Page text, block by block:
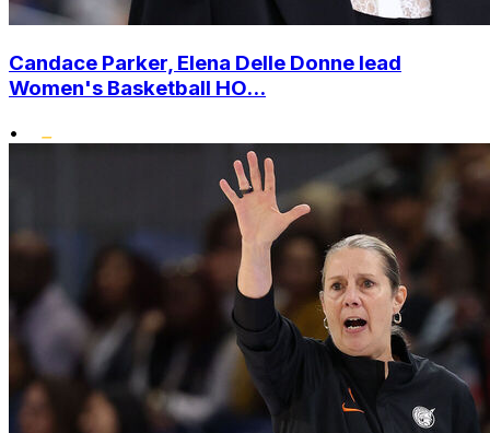
Candace Parker, Elena Delle Donne lead
Women's Basketball HO...
•